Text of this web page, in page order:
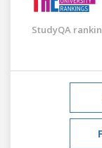
StudyQA